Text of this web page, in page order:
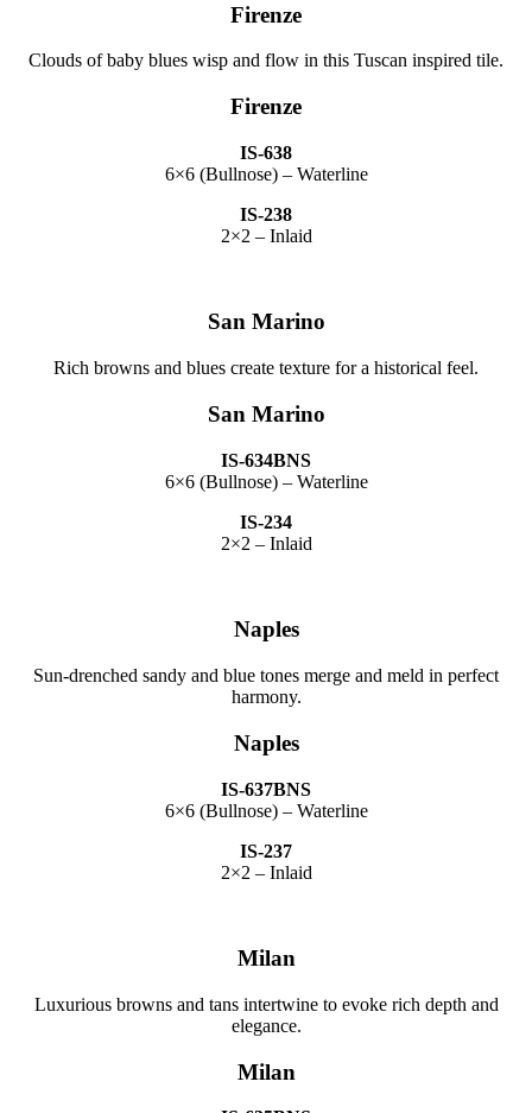
Firenze
Clouds of baby blues wisp and flow in this Tuscan inspired tile.
Firenze
IS-638
6×6 (Bullnose) – Waterline
IS-238
2×2 – Inlaid
San Marino
Rich browns and blues create texture for a historical feel.
San Marino
IS-634BNS
6×6 (Bullnose) – Waterline
IS-234
2×2 – Inlaid
Naples
Sun-drenched sandy and blue tones merge and meld in perfect
harmony.
Naples
IS-637BNS
6×6 (Bullnose) – Waterline
IS-237
2×2 – Inlaid
Milan
Luxurious browns and tans intertwine to evoke rich depth and
elegance.
Milan